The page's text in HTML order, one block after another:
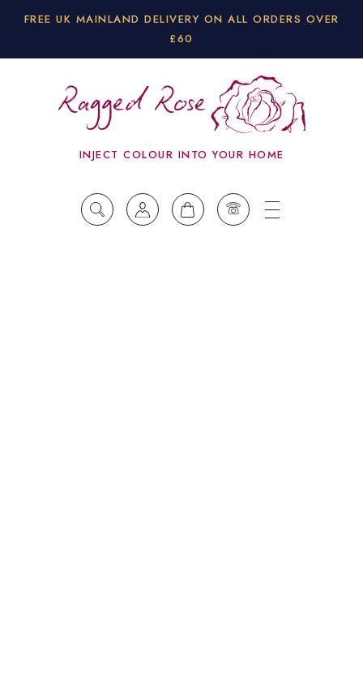
FREE UK MAINLAND DELIVERY ON ALL ORDERS OVER
£60
INJECT COLOUR INTO YOUR HOME